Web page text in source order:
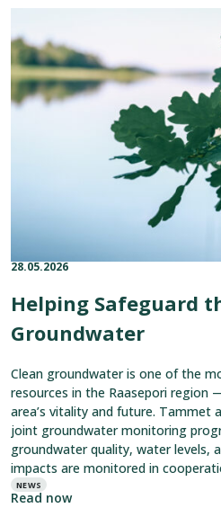
article:
Helping
Safeguard
the
Future
Published on:
28.05.2026
Helping Safeguard
Groundwater
Clean groundwater is one of the
resources in the Raasepori region
area’s vitality and future. Tammet
joint groundwater monitoring
groundwater quality, water levels,
impacts are monitored in
water utility,
Categories:
NEWS
Read now